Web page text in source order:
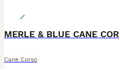
MERLE & BLUE CANE
Cane Corso